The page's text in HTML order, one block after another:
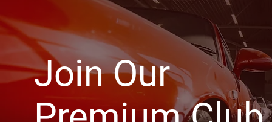
Join Our